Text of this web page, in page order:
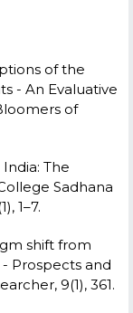
of the
- An Evaluative
of
India: The
Sadhana
1–7.
shift from
Prospects and
9(1), 361.